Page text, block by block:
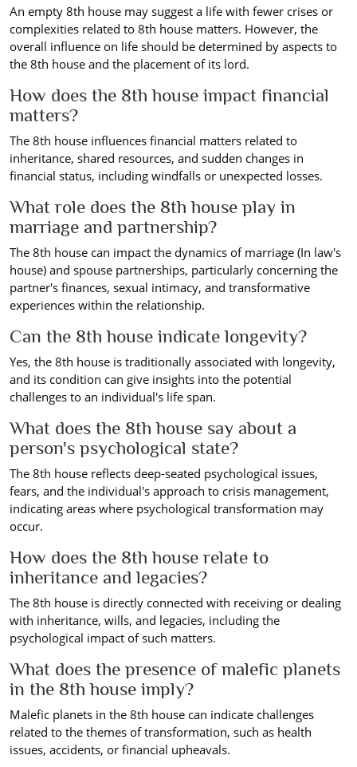
An empty 8th house may suggest a life with fewer crises or
complexities related to 8th house matters. However, the
overall influence on life should be determined by aspects to
the 8th house and the placement of its lord.
How does the 8th house impact financial
matters?
The 8th house influences financial matters related to
inheritance, shared resources, and sudden changes in
financial status, including windfalls or unexpected losses.
What role does the 8th house play in
marriage and partnership?
The 8th house can impact the dynamics of marriage (In law's
house) and spouse partnerships, particularly concerning the
partner's finances, sexual intimacy, and transformative
experiences within the relationship.
Can the 8th house indicate longevity?
Yes, the 8th house is traditionally associated with longevity,
and its condition can give insights into the potential
challenges to an individual's life span.
What does the 8th house say about a
person's psychological state?
The 8th house reflects deep-seated psychological issues,
fears, and the individual's approach to crisis management,
indicating areas where psychological transformation may
occur.
How does the 8th house relate to
inheritance and legacies?
The 8th house is directly connected with receiving or dealing
with inheritance, wills, and legacies, including the
psychological impact of such matters.
What does the presence of malefic planets
in the 8th house imply?
Malefic planets in the 8th house can indicate challenges
related to the themes of transformation, such as health
issues, accidents, or financial upheavals.